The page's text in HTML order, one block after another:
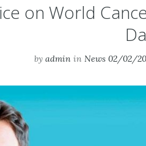
on World
02/02/
by admin in News